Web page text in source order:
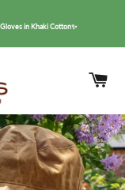
in Khaki Cotton✨